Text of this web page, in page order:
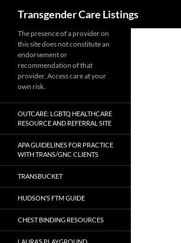
Transgender Care Listings
The presence of a provider on
this site does not constitute an
endorsement or
recommendation of that
provider. Access care at your
own risk.
OUTCARE: LGBTQ HEALTHCARE
RESOURCE AND REFERRAL SITE
APA GUIDELINES FOR PRACTICE
WITH TRANS/GNC CLIENTS
TRANSBUCKET
HUDSON’S FTM GUIDE
CHEST BINDING RESOURCES